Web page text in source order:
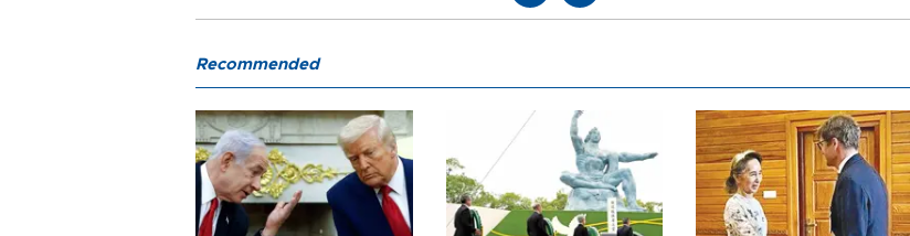
Recommended